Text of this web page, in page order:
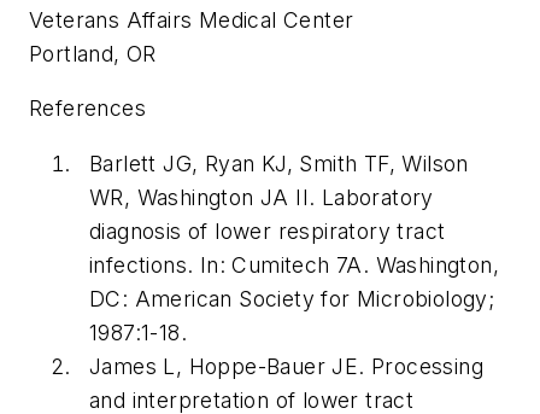
Veterans Affairs Medical Center
Portland, OR
References
Barlett JG, Ryan KJ, Smith TF, Wilson
WR, Washington JA II. Laboratory
diagnosis of lower respiratory tract
infections. In: Cumitech 7A. Washington,
DC: American Society for Microbiology;
1987:1-18.
James L, Hoppe-Bauer JE. Processing
and interpretation of lower tract